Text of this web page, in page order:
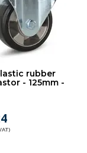
rubber
- 125mm -